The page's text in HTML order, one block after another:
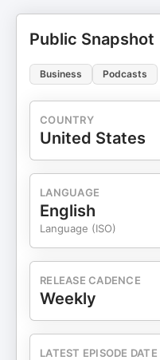
Public Snapshot
Business Podcasts
COUNTRY
United States
LANGUAGE
English
Language (ISO)
RELEASE CADENCE
Weekly
LATEST EPISODE DATE